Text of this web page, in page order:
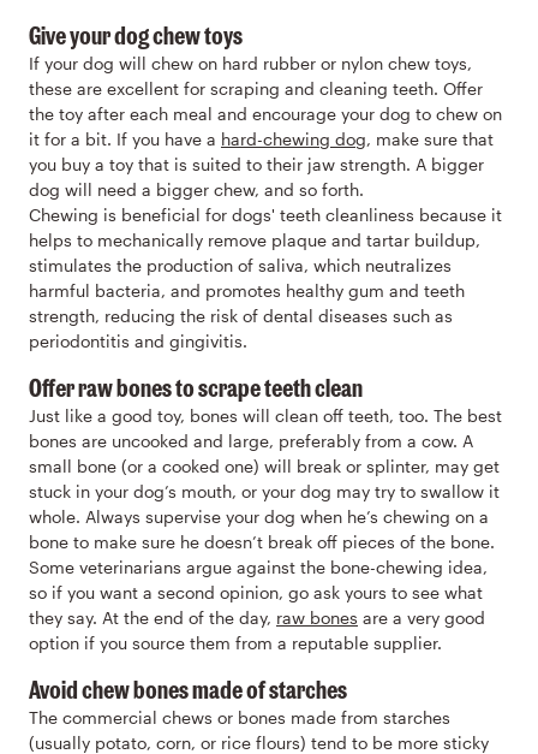
Give your dog chew toys
If your dog will chew on hard rubber or nylon chew toys,
these are excellent for scraping and cleaning teeth. Offer
the toy after each meal and encourage your dog to chew on
it for a bit. If you have a hard-chewing dog, make sure that
you buy a toy that is suited to their jaw strength. A bigger
dog will need a bigger chew, and so forth.
Chewing is beneficial for dogs' teeth cleanliness because it
helps to mechanically remove plaque and tartar buildup,
stimulates the production of saliva, which neutralizes
harmful bacteria, and promotes healthy gum and teeth
strength, reducing the risk of dental diseases such as
periodontitis and gingivitis.
Offer raw bones to scrape teeth clean
Just like a good toy, bones will clean off teeth, too. The best
bones are uncooked and large, preferably from a cow. A
small bone (or a cooked one) will break or splinter, may get
stuck in your dog’s mouth, or your dog may try to swallow it
whole. Always supervise your dog when he’s chewing on a
bone to make sure he doesn’t break off pieces of the bone.
Some veterinarians argue against the bone-chewing idea,
so if you want a second opinion, go ask yours to see what
they say. At the end of the day, raw bones are a very good
option if you source them from a reputable supplier.
Avoid chew bones made of starches
The commercial chews or bones made from starches
(usually potato, corn, or rice flours) tend to be more sticky